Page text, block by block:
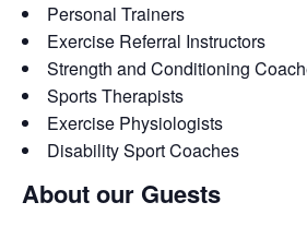
Personal Trainers
Exercise Referral Instructors
Strength and Conditioning
Sports Therapists
Exercise Physiologists
Disability Sport Coaches
About our Guests